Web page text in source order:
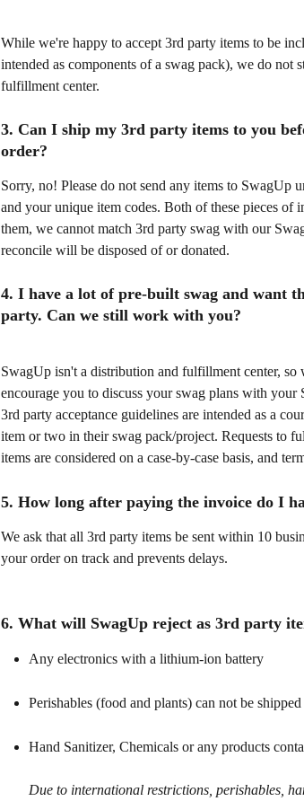
While we're happy to accept 3rd party items to be
intended as components of a swag pack), we do not
fulfillment center.
3. Can I ship my 3rd party items to you
order?
Sorry, no! Please do not send any items to
and your unique item codes. Both of these pieces of
them, we cannot match 3rd party swag with our
reconcile will be disposed of or donated.
4. I have a lot of pre-built swag and want
party. Can we still work with you?
SwagUp isn't a distribution and fulfillment center,
encourage you to discuss your swag plans with
3rd party acceptance guidelines are intended as a
item or two in their swag pack/project. Requests to
items are considered on a case-by-case basis, and
5. How long after paying the invoice do I
We ask that all 3rd party items be sent within 10
your order on track and prevents delays.
6. What will SwagUp reject as 3rd party
Any electronics with a lithium-ion battery
Perishables (food and plants) can not be
Hand Sanitizer, Chemicals or any products
Due to international restrictions, perishables,